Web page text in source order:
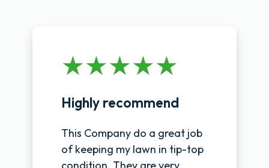
Highly recommend
This Company do a great job
of keeping my lawn in tip-top